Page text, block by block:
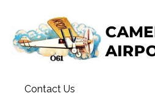
Contact Us